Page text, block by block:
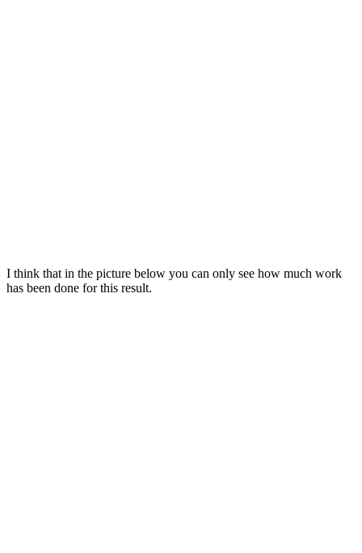
I think that in the picture below you can only see how much work
has been done for this result.